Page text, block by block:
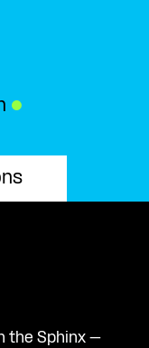
●
the Sphinx –